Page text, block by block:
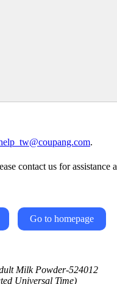
.
contact us for assistance
Go to homepage
Milk Powder-524012
Universal Time)